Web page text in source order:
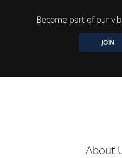
Become part of our
JOIN
About